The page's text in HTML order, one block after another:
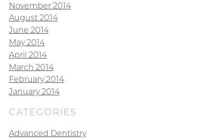
November 2014
August 2014
June 2014
May 2014
April 2014
March 2014
February 2014
January 2014
CATEGORIES
Advanced Dentistry